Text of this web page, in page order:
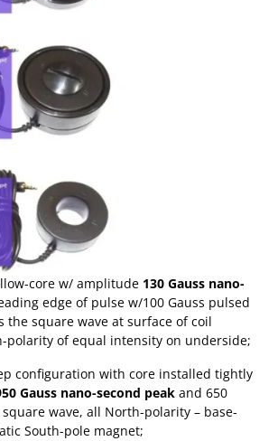
core w/ amplitude 130 Gauss nano-
edge of pulse w/100 Gauss pulsed
the square wave at surface of coil
polarity of equal intensity on underside;
configuration with core installed tightly
Gauss nano-second peak and 650
wave, all North-polarity – base-
South-pole magnet;